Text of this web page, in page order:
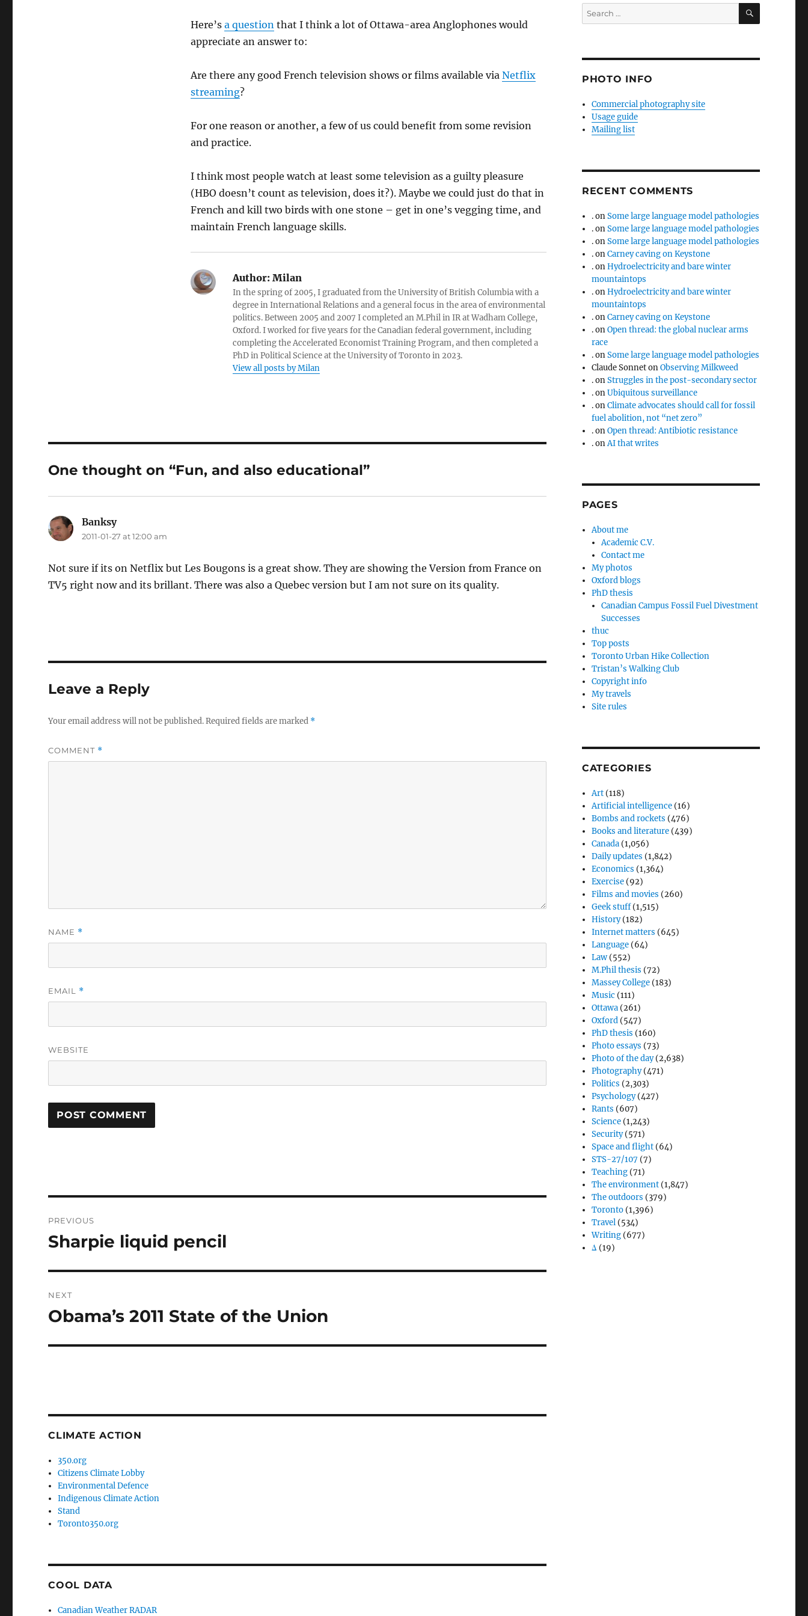
Here’s a question that I think a lot of Ottawa-area Anglophones would
appreciate an answer to:
Are there any good French television shows or films available via Netflix
streaming?
For one reason or another, a few of us could benefit from some revision
and practice.
I think most people watch at least some television as a guilty pleasure
(HBO doesn’t count as television, does it?). Maybe we could just do that in
French and kill two birds with one stone – get in one’s vegging time, and
maintain French language skills.
Author:Milan
In the spring of 2005, I graduated from the University of British Columbia with a
degree in International Relations and a general focus in the area of environmental
politics. Between 2005 and 2007 I completed an M.Phil in IR at Wadham College,
Oxford. I worked for five years for the Canadian federal government, including
completing the Accelerated Economist Training Program, and then completed a
PhD in Political Science at the University of Toronto in 2023.
View all posts by Milan
One thought on “Fun, and also educational”
Banksysays:
2011-01-27 at 12:00 am
Not sure if its on Netflix but Les Bougons is a great show. They are showing the Version from France on
TV5 right now and its brillant. There was also a Quebec version but I am not sure on its quality.
Leave a Reply
Your email address will not be published.Required fields are marked *
COMMENT *
NAME *
EMAIL *
WEBSITE
navigation
PREVIOUS
Previous
Sharpie liquid pencil
NEXT
Next
Obama’s 2011 State of the Union
CLIMATE ACTION
350.org
Citizens Climate Lobby
Environmental Defence
Indigenous Climate Action
Stand
Toronto350.org
COOL DATA
Canadian Weather RADAR
Search
for:
SEARCH
PHOTO INFO
Commercial photography site
Usage guide
Mailing list
RECENT COMMENTS
.onSome large language model pathologies
.onSome large language model pathologies
.onSome large language model pathologies
.onCarney caving on Keystone
.onHydroelectricity and bare winter
mountaintops
.onHydroelectricity and bare winter
mountaintops
.onCarney caving on Keystone
.onOpen thread: the global nuclear arms
race
.onSome large language model pathologies
Claude SonnetonObserving Milkweed
.onStruggles in the post-secondary sector
.onUbiquitous surveillance
.onClimate advocates should call for fossil
fuel abolition, not “net zero”
.onOpen thread: Antibiotic resistance
.onAI that writes
PAGES
About me
Academic C.V.
Contact me
My photos
Oxford blogs
PhD thesis
Canadian Campus Fossil Fuel Divestment
Successes
thuc
Top posts
Toronto Urban Hike Collection
Tristan’s Walking Club
Copyright info
My travels
Site rules
CATEGORIES
Art (118)
Artificial intelligence (16)
Bombs and rockets (476)
Books and literature (439)
Canada (1,056)
Daily updates (1,842)
Economics (1,364)
Exercise (92)
Films and movies (260)
Geek stuff(1,515)
History(182)
Internet matters (645)
Language (64)
Law (552)
M.Phil thesis (72)
Massey College (183)
Music (111)
Ottawa (261)
Oxford (547)
PhD thesis (160)
Photo essays (73)
Photo of the day(2,638)
Photography(471)
Politics (2,303)
Psychology(427)
Rants (607)
Science (1,243)
Security(571)
Space and flight (64)
STS-27/107 (7)
Teaching (71)
The environment (1,847)
The outdoors (379)
Toronto (1,396)
Travel (534)
Writing (677)
Δ (19)